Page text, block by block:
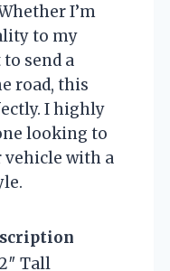
I’m
to my
send a
road, this
I highly
looking to
vehicle with a
Tall